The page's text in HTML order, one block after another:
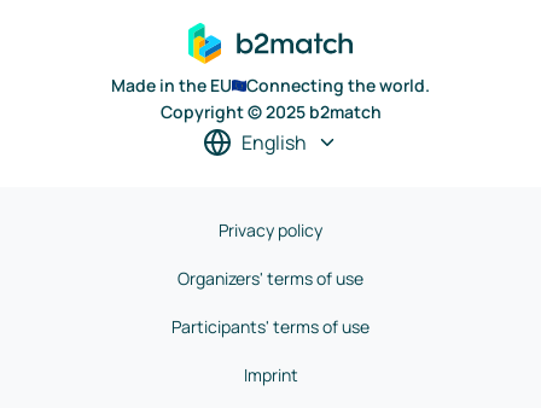
Made in the EU
Connecting the world.
Copyright © 2025 b2match
English
Privacy policy
Organizers' terms of use
Participants' terms of use
Imprint